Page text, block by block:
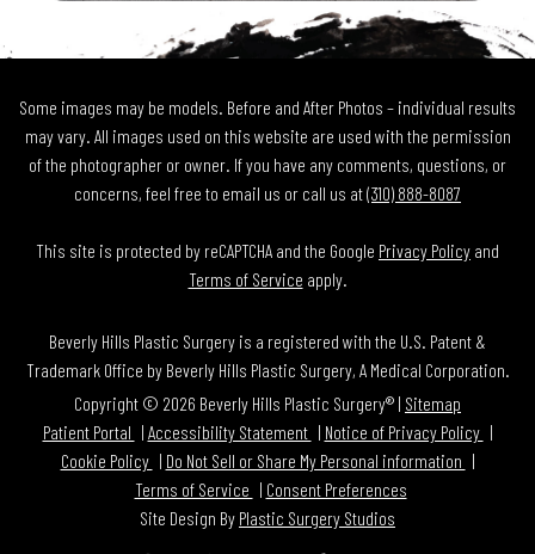
Some images may be models. Before and After Photos – individual results
may vary. All images used on this website are used with the permission
of the photographer or owner. If you have any comments, questions, or
concerns, feel free to email us or call us at(310) 888-8087
This site is protected by reCAPTCHA and the Google Privacy Policy and
Terms of Service apply.
Beverly Hills Plastic Surgery is a registered with the U.S. Patent &
Trademark Office by Beverly Hills Plastic Surgery, A Medical Corporation.
Copyright © 2026 Beverly Hills Plastic Surgery® | Sitemap
Patient Portal
Accessibility Statement
Notice of Privacy Policy
Cookie Policy
Do Not Sell or Share My Personal information
Terms of Service
Consent Preferences
Site Design By Plastic Surgery Studios